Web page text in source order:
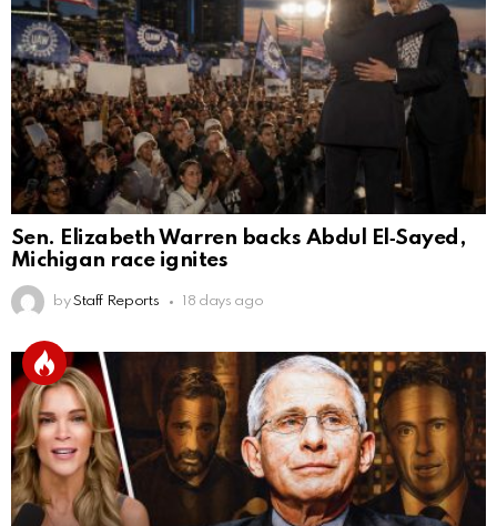
Sen. Elizabeth Warren backs Abdul El‑Sayed,
Michigan race ignites
by Staff Reports 18 days ago